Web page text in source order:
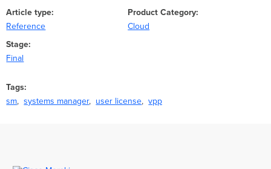
Article type
Reference
Product Category
Cloud
Stage
Final
Tags
sm
systems manager user license vpp